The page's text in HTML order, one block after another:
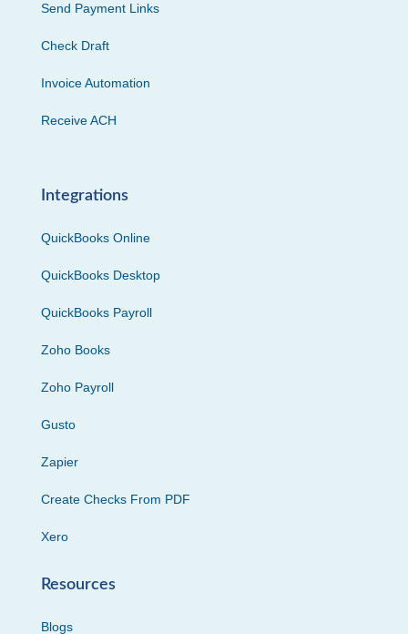
Send Payment Links
Check Draft
Invoice Automation
Receive ACH
Integrations
QuickBooks Online
QuickBooks Desktop
QuickBooks Payroll
Zoho Books
Zoho Payroll
Gusto
Zapier
Create Checks From PDF
Xero
Resources
Blogs